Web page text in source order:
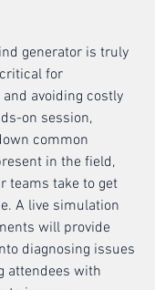
generator is truly
for
avoiding costly
on session,
common
in the field,
teams take to get
A live simulation
will provide
diagnosing issues
attendees with